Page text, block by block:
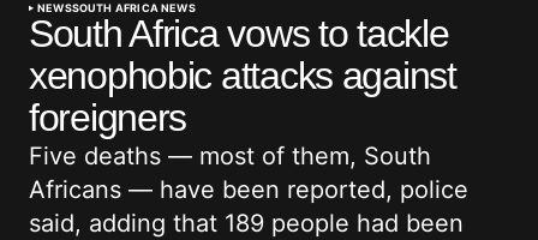
NEWSSOUTH AFRICA NEWS
South Africa vows to tackle
xenophobic attacks against
foreigners
Five deaths — most of them, South
Africans — have been reported, police
said, adding that 189 people had been